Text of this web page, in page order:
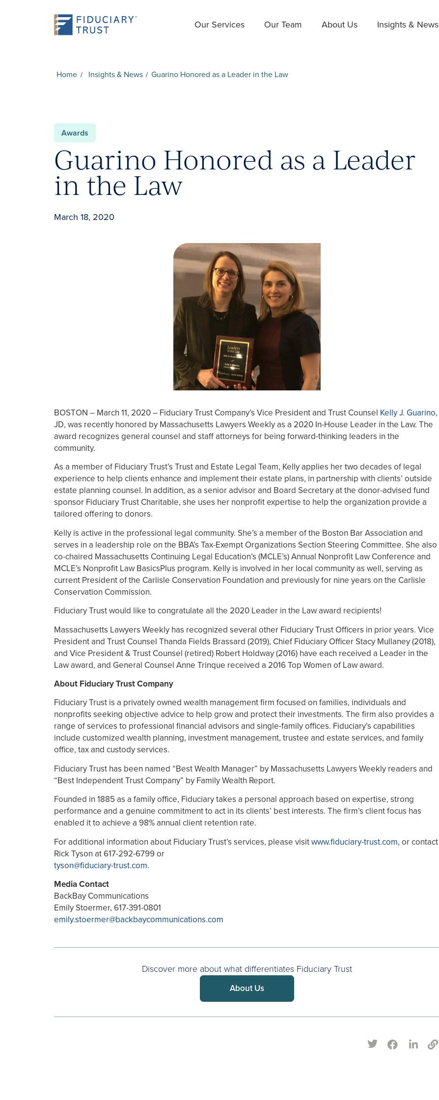
Our Services Our Team About Us Insights & News
Home Insights & News Guarino Honored as a Leader in the Law
Awards
Guarino Honored as a Leader
in the Law
March 18, 2020
BOSTON – March 11, 2020 – Fiduciary Trust Company’s Vice President and Trust Counsel Kelly J. Guarino,
JD, was recently honored by Massachusetts Lawyers Weekly as a 2020 In-House Leader in the Law. The
award recognizes general counsel and staff attorneys for being forward-thinking leaders in the
community.
As a member of Fiduciary Trust’s Trust and Estate Legal Team, Kelly applies her two decades of legal
experience to help clients enhance and implement their estate plans, in partnership with clients’ outside
estate planning counsel. In addition, as a senior advisor and Board Secretary at the donor-advised fund
sponsor Fiduciary Trust Charitable, she uses her nonprofit expertise to help the organization provide a
tailored offering to donors.
Kelly is active in the professional legal community. She’s a member of the Boston Bar Association and
serves in a leadership role on the BBA’s Tax-Exempt Organizations Section Steering Committee. She also
co-chaired Massachusetts Continuing Legal Education’s (MCLE’s) Annual Nonprofit Law Conference and
MCLE’s Nonprofit Law BasicsPlus program. Kelly is involved in her local community as well, serving as
current President of the Carlisle Conservation Foundation and previously for nine years on the Carlisle
Conservation Commission.
Fiduciary Trust would like to congratulate all the 2020 Leader in the Law award recipients!
Massachusetts Lawyers Weekly has recognized several other Fiduciary Trust Officers in prior years. Vice
President and Trust Counsel Thanda Fields Brassard (2019), Chief Fiduciary Officer Stacy Mullaney (2018),
and Vice President & Trust Counsel (retired) Robert Holdway (2016) have each received a Leader in the
Law award, and General Counsel Anne Trinque received a 2016 Top Women of Law award.
About Fiduciary Trust Company
Fiduciary Trust is a privately owned wealth management firm focused on families, individuals and
nonprofits seeking objective advice to help grow and protect their investments. The firm also provides a
range of services to professional financial advisors and single-family offices. Fiduciary’s capabilities
include customized wealth planning, investment management, trustee and estate services, and family
office, tax and custody services.
Fiduciary Trust has been named “Best Wealth Manager” by Massachusetts Lawyers Weekly readers and
“Best Independent Trust Company” by Family Wealth Report.
Founded in 1885 as a family office, Fiduciary takes a personal approach based on expertise, strong
performance and a genuine commitment to act in its clients’ best interests. The firm’s client focus has
enabled it to achieve a 98% annual client retention rate.
For additional information about Fiduciary Trust’s services, please visitwww.fiduciary-trust.com, or contact
Rick Tyson at 617-292-6799 or
tyson@fiduciary-trust.com.
Media Contact
BackBay Communications
Emily Stoermer, 617-391-0801
emily.stoermer@backbaycommunications.com
Discover more about what differentiates Fiduciary Trust
About Us